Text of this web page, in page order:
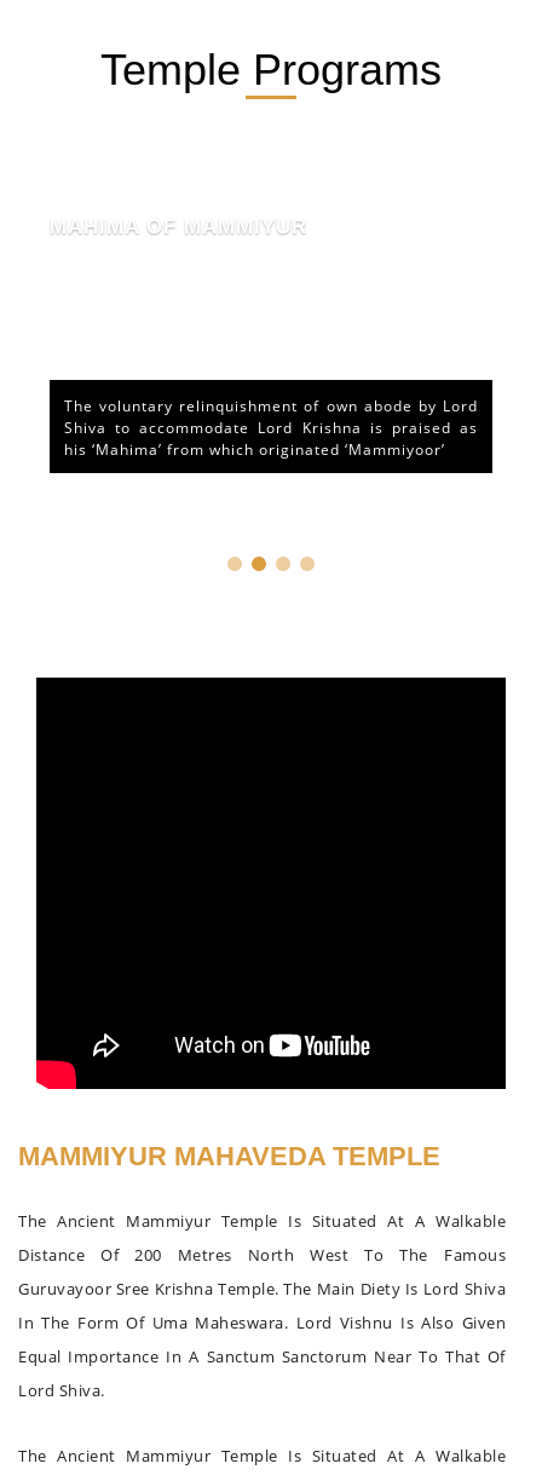
Temple Programs
MAHIMA OF MAMMIYUR
The voluntary relinquishment of own abode by Lord
Shiva to accommodate Lord Krishna is praised as
his ‘Mahima’ from which originated ‘Mammiyoor’
MAMMIYUR MAHAVEDA TEMPLE
The Ancient Mammiyur Temple Is Situated At A Walkable
Distance Of 200 Metres North West To The Famous
Guruvayoor Sree Krishna Temple. The Main Diety Is Lord Shiva
In The Form Of Uma Maheswara. Lord Vishnu Is Also Given
Equal Importance In A Sanctum Sanctorum Near To That Of
Lord Shiva.
The Ancient Mammiyur Temple Is Situated At A Walkable